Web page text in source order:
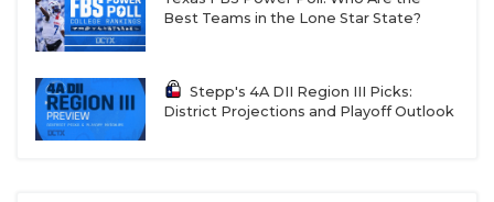
Denton Ryan (12-1) vs Aledo (13-0), 7 p.m. Friday
time in the last two seasons, we get Ryan and Aledo.
Aledo’s taken both regular season wins while Ryan
Best Teams in the Lone Star State?
Stepp's 4A DII Region III Picks:
District Projections and Playoff Outlook